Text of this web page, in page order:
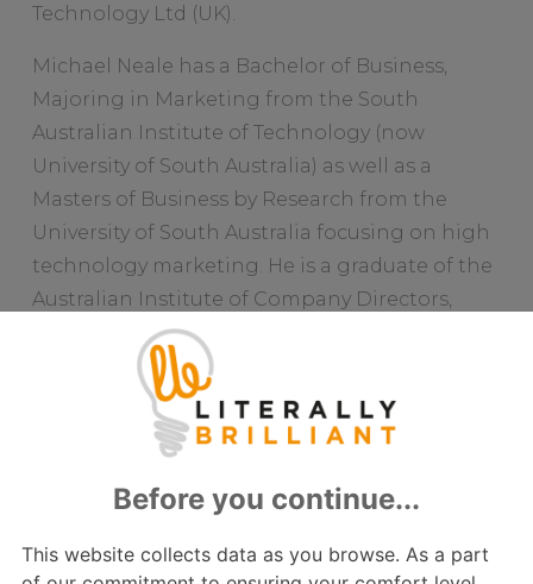
Technology Ltd (UK).
Michael Neale has a Bachelor of Business,
Majoring in Marketing from the South
Australian Institute of Technology (now
University of South Australia) as well as a
Masters of Business by Research from the
University of South Australia focusing on high
technology marketing. He is a graduate of the
Australian Institute of Company Directors,
Fellow of the Australian Marketing Institute
and a Certified Practicing Marketer. He sits on
numerous Advisory Boards chairing the
Acoufelt Global, Pineapple Contracts and
Mosaic Space Consulting Advisory Boards and
is on the Board of Trustees of the History Trust
to his name including publications in